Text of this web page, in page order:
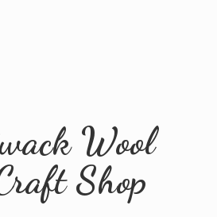
Wool
Shop